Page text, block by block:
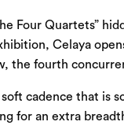
Four Quartets”
Celaya
the fourth
cadence that
for an extra